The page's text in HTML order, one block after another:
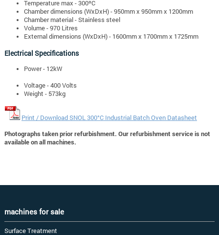
Temperature max - 300ºC
Chamber dimensions (WxDxH) - 950mm x 950mm x 1200mm
Chamber material - Stainless steel
Volume - 970 Litres
External dimensions (WxDxH) - 1600mm x 1700mm x 1725mm
Electrical Specifications
Power - 12kW
Voltage - 400 Volts
Weight - 573kg
Print / Download SNOL 300°C Industrial Batch Oven Datasheet
Photographs taken prior refurbishment. Our refurbishment service is not
available on all machines.
machines for sale
Surface Treatment